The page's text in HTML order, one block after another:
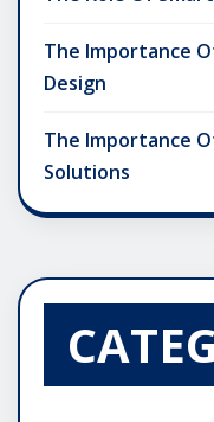
The Importance
Design
The Importance
Solutions